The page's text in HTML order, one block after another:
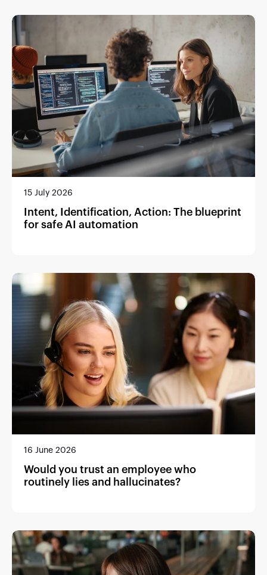
15 July 2026
Intent, Identification, Action: The blueprint
for safe AI automation
16 June 2026
Would you trust an employee who
routinely lies and hallucinates?